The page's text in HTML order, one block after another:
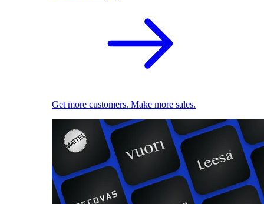
Get more customers. Make more sales.